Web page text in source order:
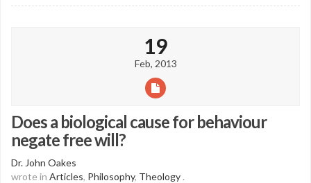
19
Feb, 2013
Does a biological cause for behaviour
negate free will?
Dr. John Oakes
wrote in Articles, Philosophy, Theology .